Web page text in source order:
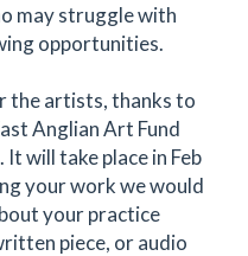
may struggle with
opportunities.
the artists, thanks to
Anglian Art Fund
will take place in Feb
your work we would
your practice
piece, or audio